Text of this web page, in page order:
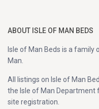
ABOUT ISLE OF MAN BEDS
Isle of Man Beds is a family
Man.
All listings on Isle of Man
the Isle of Man Department
site registration.